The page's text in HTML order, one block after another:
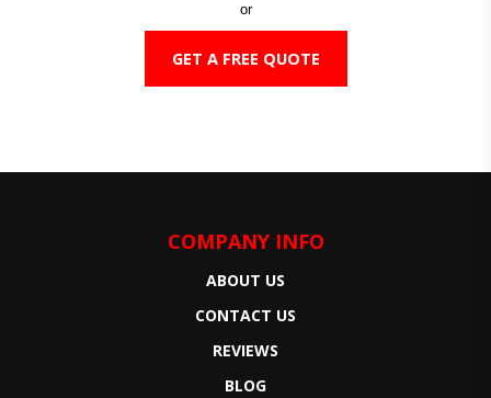
or
GET A FREE QUOTE
COMPANY INFO
ABOUT US
CONTACT US
REVIEWS
BLOG